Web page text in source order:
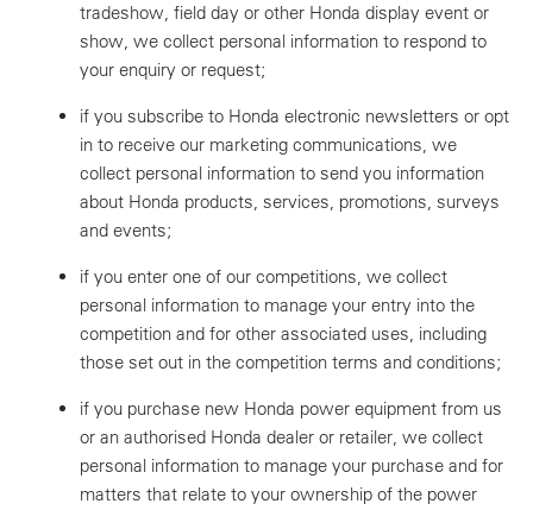
tradeshow, field day or other Honda display event or
show, we collect personal information to respond to
your enquiry or request;
if you subscribe to Honda electronic newsletters or opt
in to receive our marketing communications, we
collect personal information to send you information
about Honda products, services, promotions, surveys
and events;
if you enter one of our competitions, we collect
personal information to manage your entry into the
competition and for other associated uses, including
those set out in the competition terms and conditions;
if you purchase new Honda power equipment from us
or an authorised Honda dealer or retailer, we collect
personal information to manage your purchase and for
matters that relate to your ownership of the power